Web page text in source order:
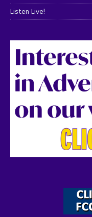
Listen Live!